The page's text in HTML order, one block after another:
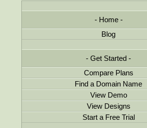
Home
Blog
Get Started
Compare Plans
Find a Domain Name
View Demo
View Designs
Start a Free Trial